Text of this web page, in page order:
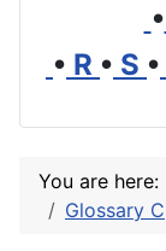
•
• R • S •
You are here:
Glossary C